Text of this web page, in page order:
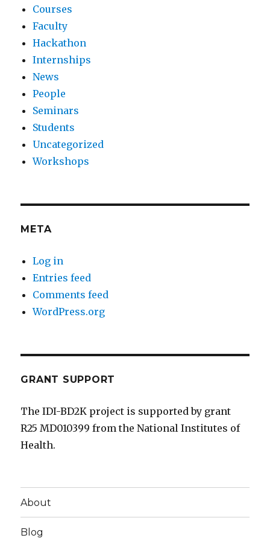
Courses
Faculty
Hackathon
Internships
News
People
Seminars
Students
Uncategorized
Workshops
META
Log in
Entries feed
Comments feed
WordPress.org
GRANT SUPPORT
The IDI-BD2K project is supported by grant
R25 MD010399 from the National Institutes of
Health.
About
Blog